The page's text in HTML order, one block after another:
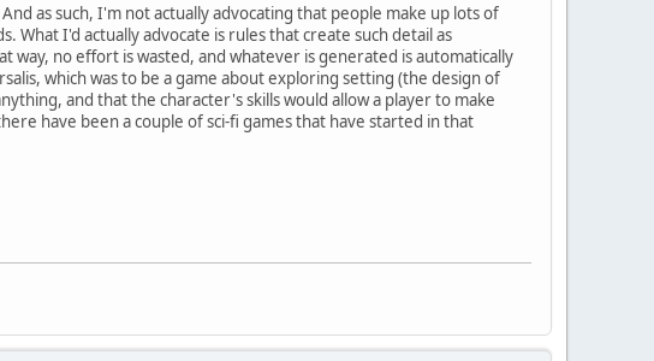
as such, I'm not actually advocating that people make up lots of
What I'd actually advocate is rules that create such detail as
way, no effort is wasted, and whatever is generated is automatically
which was to be a game about exploring setting (the design of
and that the character's skills would allow a player to make
have been a couple of sci-fi games that have started in that